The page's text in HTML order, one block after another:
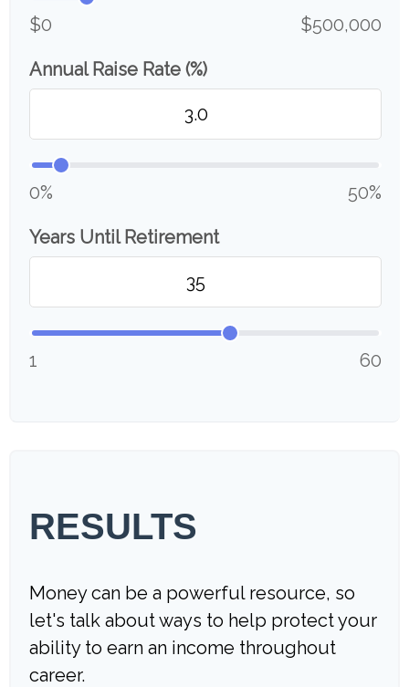
$0 $500,000
Annual Raise Rate (%)
0% 50%
Years Until Retirement
1 60
RESULTS
Money can be a powerful resource, so
let's talk about ways to help protect your
ability to earn an income throughout
career.